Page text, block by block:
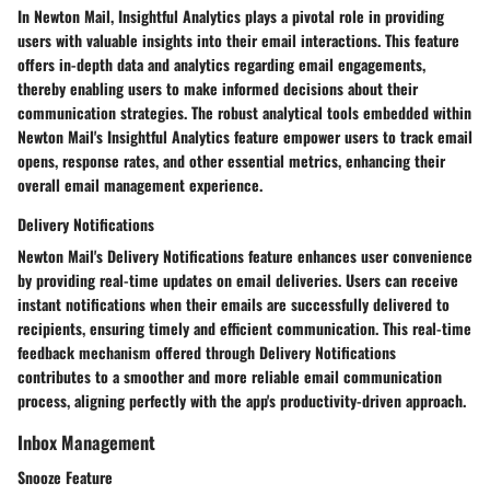
In Newton Mail, Insightful Analytics plays a pivotal role in providing
users with valuable insights into their email interactions. This feature
offers in-depth data and analytics regarding email engagements,
thereby enabling users to make informed decisions about their
communication strategies. The robust analytical tools embedded within
Newton Mail's Insightful Analytics feature empower users to track email
opens, response rates, and other essential metrics, enhancing their
overall email management experience.
Delivery Notifications
Newton Mail's Delivery Notifications feature enhances user convenience
by providing real-time updates on email deliveries. Users can receive
instant notifications when their emails are successfully delivered to
recipients, ensuring timely and efficient communication. This real-time
feedback mechanism offered through Delivery Notifications
contributes to a smoother and more reliable email communication
process, aligning perfectly with the app's productivity-driven approach.
Inbox Management
Snooze Feature